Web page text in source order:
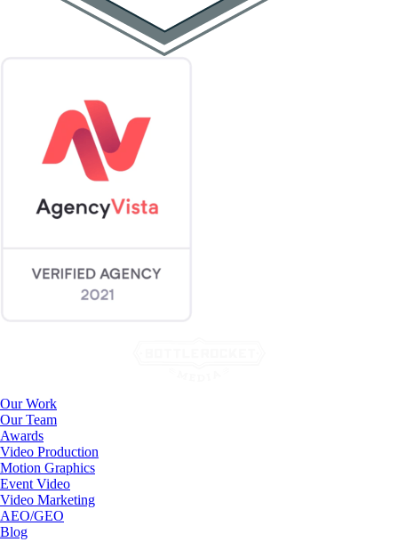
Our Work
Our Team
Awards
Video Production
Motion Graphics
Event Video
Video Marketing
AEO/GEO
Blog